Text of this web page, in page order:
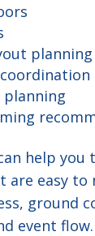
planning
planning
help
are easy to
ground
event flow.